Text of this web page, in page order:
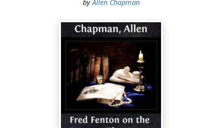
byAllen Chapman